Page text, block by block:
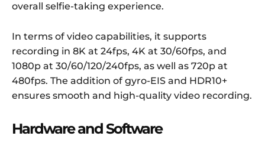
overall selfie-taking experience.
In terms of video capabilities, it supports
recording in 8K at 24fps, 4K at 30/60fps, and
1080p at 30/60/120/240fps, as well as 720p at
480fps. The addition of gyro-EIS and HDR10+
ensures smooth and high-quality video recording.
Hardware and Software